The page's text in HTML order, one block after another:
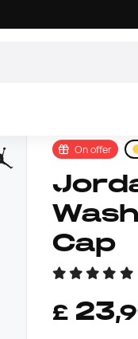
On offer
Jordan Club
Cap
£ 23,